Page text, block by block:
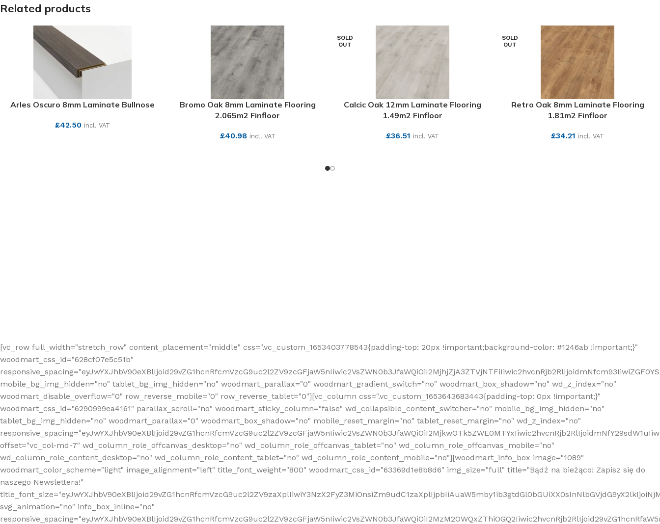
Related products
Arles Oscuro 8mm Laminate Bullnose
£42.50 incl. VAT
Bromo Oak 8mm Laminate Flooring
2.065m2 Finfloor
£40.98 incl. VAT
SOLD
OUT
Calcic Oak 12mm Laminate Flooring
1.49m2 Finfloor
£36.51 incl. VAT
SOLD
OUT
Retro Oak 8mm Laminate Flooring
1.81m2 Finfloor
£34.21 incl. VAT
[vc_row full_width="stretch_row" content_placement="middle" css=".vc_custom_1653403778543{padding-top: 20px !important;background-color: #1246ab !important;}"
woodmart_css_id="628cf07e5c51b"
mobile_bg_img_hidden="no" tablet_bg_img_hidden="no" woodmart_parallax="0" woodmart_gradient_switch="no" woodmart_box_shadow="no" wd_z_index="no"
woodmart_disable_overflow="0" row_reverse_mobile="0" row_reverse_tablet="0"][vc_column css=".vc_custom_1653643683443{padding-top: 0px !important;}"
woodmart_css_id="6290999ea4161" parallax_scroll="no" woodmart_sticky_column="false" wd_collapsible_content_switcher="no" mobile_bg_img_hidden="no"
tablet_bg_img_hidden="no" woodmart_parallax="0" woodmart_box_shadow="no" mobile_reset_margin="no" tablet_reset_margin="no" wd_z_index="no"
offset="vc_col-md-7" wd_column_role_offcanvas_desktop="no" wd_column_role_offcanvas_tablet="no" wd_column_role_offcanvas_mobile="no"
wd_column_role_content_desktop="no" wd_column_role_content_tablet="no" wd_column_role_content_mobile="no"][woodmart_info_box image="1089"
woodmart_color_scheme="light" image_alignment="left" title_font_weight="800" woodmart_css_id="63369d1e8b8d6" img_size="full" title="Bądź na bieżąco! Zapisz się do
naszego Newslettera!"
svg_animation="no" info_box_inline="no"